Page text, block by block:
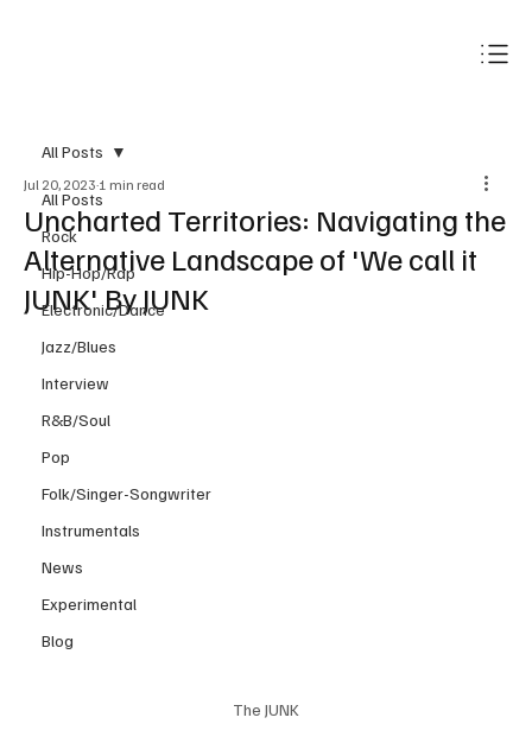
All Posts
Rock
Hip-Hop/Rap
Electronic/Dance
Jazz/Blues
Interview
R&B/Soul
Pop
Folk/Singer-Songwriter
Instrumentals
News
Experimental
Blog
All Posts
Uncharted Territories: Navigating the
Alternative Landscape of 'We call it
JUNK' By JUNK
Jul 20, 2023 1 min read
The JUNK